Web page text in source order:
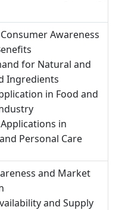
Awareness
for Natural and
Ingredients
in Food and
in
Personal Care
and Market
and Supply